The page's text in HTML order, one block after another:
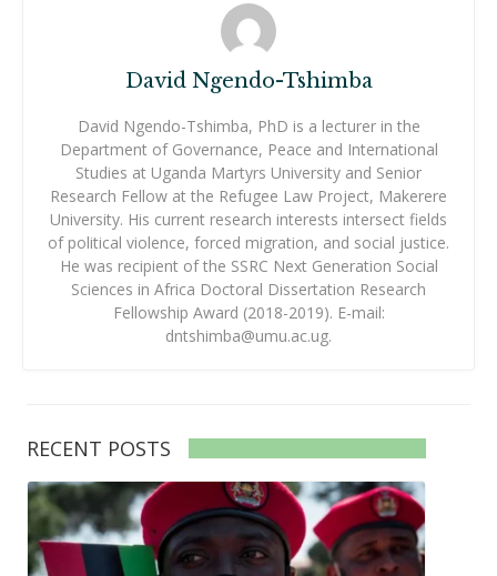
David Ngendo-Tshimba
David Ngendo-Tshimba, PhD is a lecturer in the
Department of Governance, Peace and International
Studies at Uganda Martyrs University and Senior
Research Fellow at the Refugee Law Project, Makerere
University. His current research interests intersect fields
of political violence, forced migration, and social justice.
He was recipient of the SSRC Next Generation Social
Sciences in Africa Doctoral Dissertation Research
Fellowship Award (2018-2019). E-mail:
dntshimba@umu.ac.ug.
RECENT POSTS